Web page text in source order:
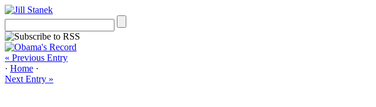
« Previous Entry
· Home ·
Next Entry »